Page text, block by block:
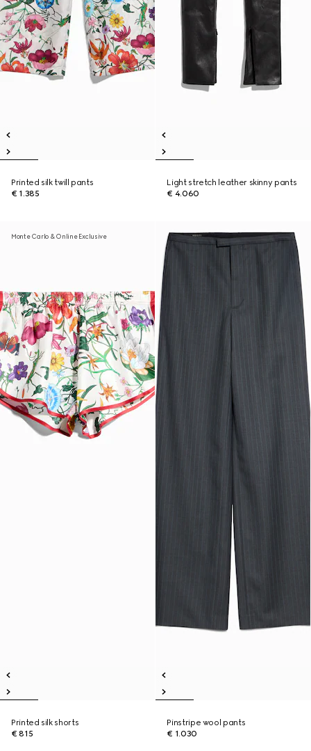
Printed silk twill pants
€ 1.385
Light stretch leather skinny pants
€ 4.060
Monte Carlo & Online Exclusive
Printed silk shorts
€ 815
Pinstripe wool pants
€ 1.030